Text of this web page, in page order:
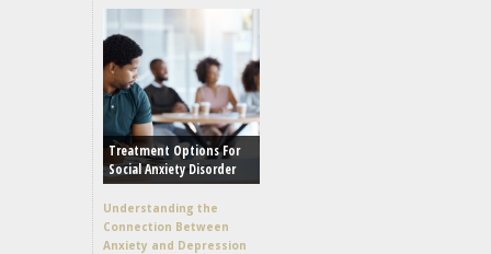
Treatment Options For
Social Anxiety Disorder
Understanding the
Connection Between
Anxiety and Depression